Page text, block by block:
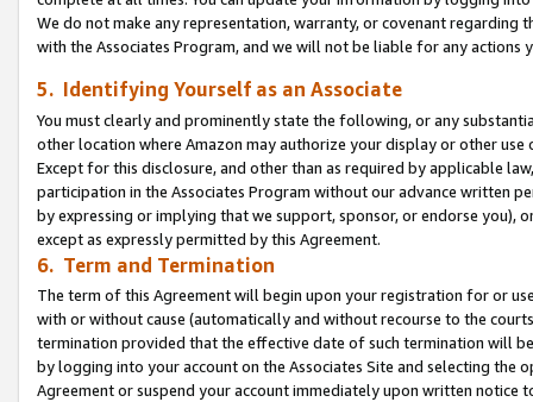
We do not make any representation, warranty, or covenant regarding
with the Associates Program, and we will not be liable for any actions
5. Identifying Yourself as an Associate
You must clearly and prominently state the following, or any
other location where Amazon may authorize your display or other use
Except for this disclosure, and other than as required by applicable
participation in the Associates Program without our advance written
by expressing or implying that we support, sponsor, or endorse you),
except as expressly permitted by this Agreement.
6. Term and Termination
The term of this Agreement will begin upon your registration for or
with or without cause (automatically and without recourse to the
termination provided that the effective date of such termination will
by logging into your account on the Associates Site and selecting the
Agreement or suspend your account immediately upon written